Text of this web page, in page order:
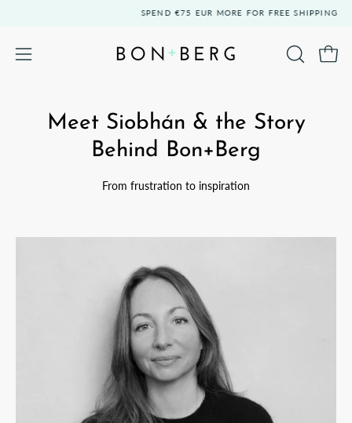
content
€75 EURMORE FOR FREE SHIPPING
Open
OPEN
Meet Siobhán & the Story
Behind Bon+Berg
From frustration to inspiration